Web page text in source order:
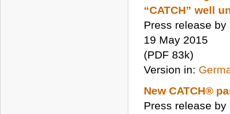
“CATCH” well
Press release
19 May 2015
(PDF 83k)
Version in:
New CATCH®
Press release